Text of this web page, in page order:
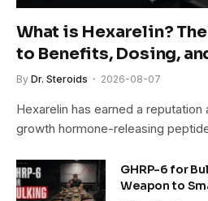
What is Hexarelin?
to Benefits, Dosing,
By Dr. Steroids 2026-08-07
Hexarelin has earned a
growth hormone-releasing
GHRP-6 for
Weapon to